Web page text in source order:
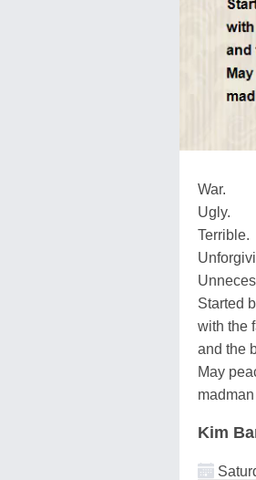
War.
Ugly.
Terrible.
Started
with the
and the
May
Kim